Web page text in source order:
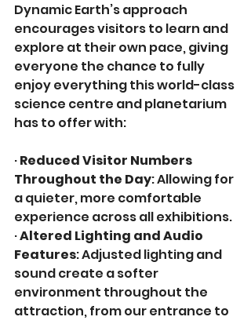
Dynamic Earth’s approach
encourages visitors to learn and
explore at their own pace, giving
everyone the chance to fully
enjoy everything this world-class
science centre and planetarium
has to offer with:
· Reduced Visitor Numbers
Throughout the Day: Allowing for
a quieter, more comfortable
experience across all exhibitions.
· Altered Lighting and Audio
Features: Adjusted lighting and
sound create a softer
environment throughout the
attraction, from our entrance to